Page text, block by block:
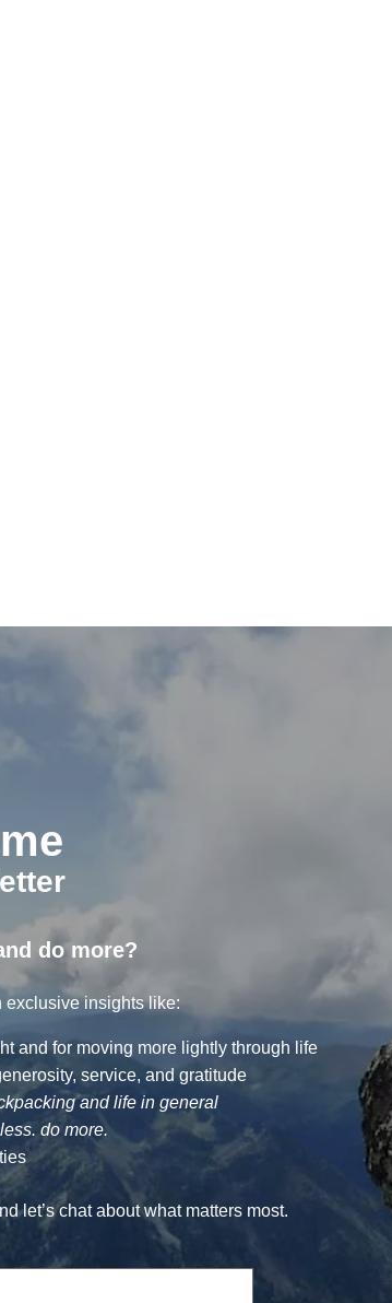
do more?
exclusive insights like:
and for moving more lightly through life
service, and gratitude
and life in general
do more.
let’s chat about what matters most.